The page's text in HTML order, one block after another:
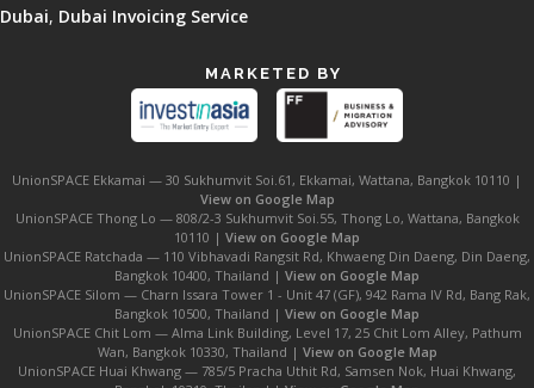
Dubai, Dubai Invoicing Service
MARKETED BY
UnionSPACE Ekkamai — 30 Sukhumvit Soi.61, Ekkamai, Wattana, Bangkok 10110 |
View on Google Map
UnionSPACE Thong Lo — 808/2-3 Sukhumvit Soi.55, Thong Lo, Wattana, Bangkok
10110 | View on Google Map
UnionSPACE Ratchada — 110 Vibhavadi Rangsit Rd, Khwaeng Din Daeng, Din Daeng,
Bangkok 10400, Thailand | View on Google Map
UnionSPACE Silom — Charn Issara Tower 1 - Unit 47 (GF), 942 Rama IV Rd, Bang Rak,
Bangkok 10500, Thailand | View on Google Map
UnionSPACE Chit Lom — Alma Link Building, Level 17, 25 Chit Lom Alley, Pathum
Wan, Bangkok 10330, Thailand | View on Google Map
UnionSPACE Huai Khwang — 785/5 Pracha Uthit Rd, Samsen Nok, Huai Khwang,